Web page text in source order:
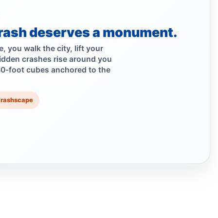
Jul 30, 2026 • Press
deserves a monument.
you walk the city, lift your
crashes rise around you
foot cubes anchored to the